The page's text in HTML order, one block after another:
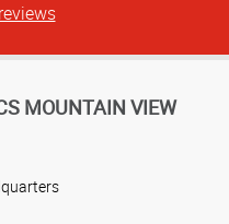
MOUNTAIN VIEW